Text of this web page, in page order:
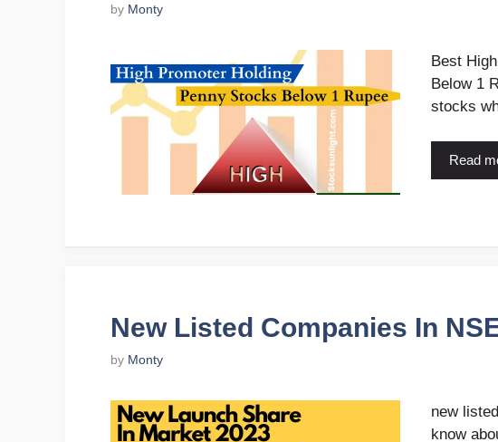
by Monty
Best
Below 1
stocks
Read
New Listed Companies In
by Monty
new
know